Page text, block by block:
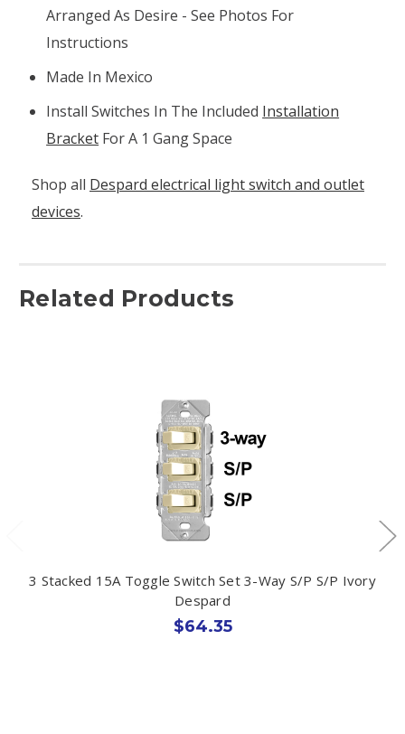
Arranged As Desire - See Photos For
Instructions
Made In Mexico
Install Switches In The Included Installation
Bracket For A 1 Gang Space
Shop all Despard electrical light switch and outlet
devices.
Related Products
3 Stacked 15A Toggle Switch Set 3-Way S/P S/P Ivory
Despard
$64.35